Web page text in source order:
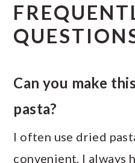
Can you make
pasta?
I often use dried
convenient, I always